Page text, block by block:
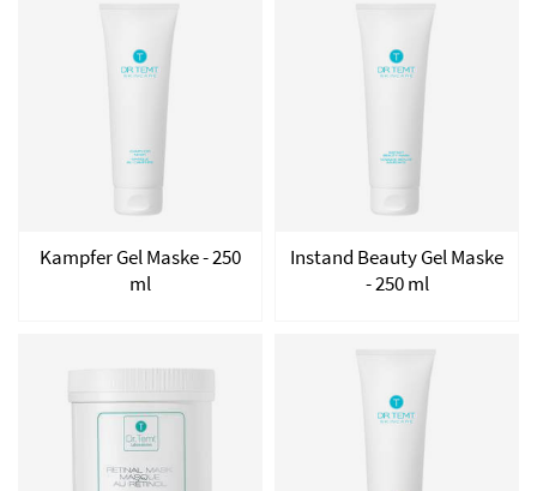
Kampfer Gel Maske - 250
ml
Instand Beauty Gel Maske
- 250 ml